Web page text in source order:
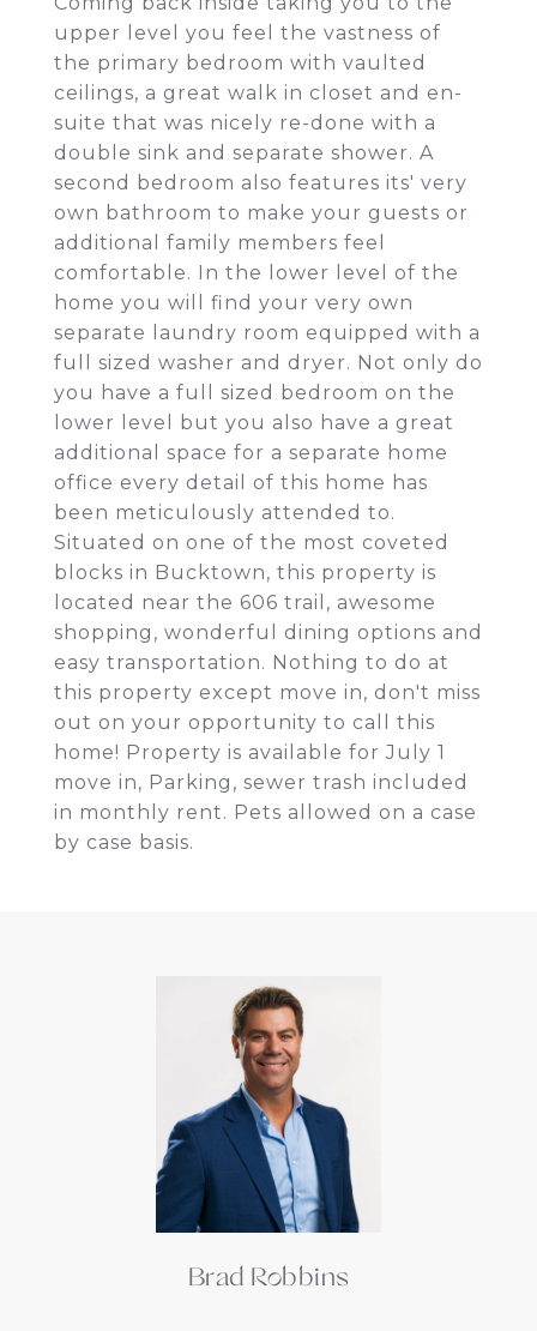
upper level you feel the vastness of
the primary bedroom with vaulted
ceilings, a great walk in closet and en-
suite that was nicely re-done with a
double sink and separate shower. A
second bedroom also features its' very
own bathroom to make your guests or
additional family members feel
comfortable. In the lower level of the
home you will find your very own
separate laundry room equipped with a
full sized washer and dryer. Not only do
you have a full sized bedroom on the
lower level but you also have a great
additional space for a separate home
office every detail of this home has
been meticulously attended to.
Situated on one of the most coveted
blocks in Bucktown, this property is
located near the 606 trail, awesome
shopping, wonderful dining options and
easy transportation. Nothing to do at
this property except move in, don't miss
out on your opportunity to call this
home! Property is available for July 1
move in, Parking, sewer trash included
in monthly rent. Pets allowed on a case
by case basis.
Brad Robbins